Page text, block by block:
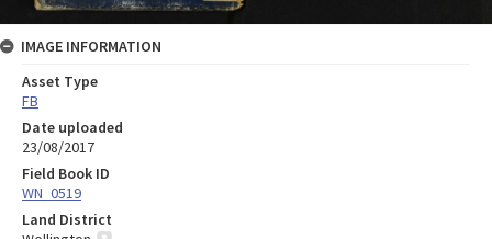
IMAGE INFORMATION
Asset Type
FB
Date uploaded
23/08/2017
Field Book ID
WN_0519
Land District